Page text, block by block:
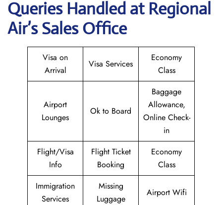
Queries Handled at Regional
Air’s Sales Office
Visa on
Arrival
Visa Services
Economy
Class
Airport
Lounges
Ok to Board
Baggage
Allowance,
Online Check-
in
Flight/Visa
Info
Flight Ticket
Booking
Economy
Class
Immigration
Services
Missing
Luggage
Airport Wifi